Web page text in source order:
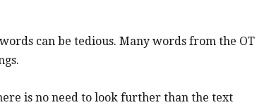
can be tedious. Many words from the OT
is no need to look further than the text